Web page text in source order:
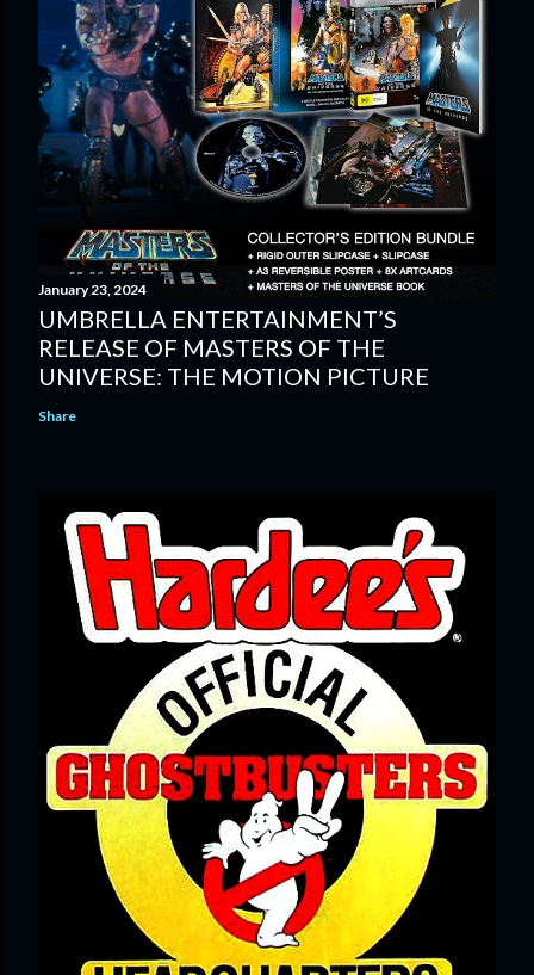
January 23, 2024
UMBRELLA ENTERTAINMENT’S
RELEASE OF MASTERS OF THE
UNIVERSE: THE MOTION PICTURE
Share